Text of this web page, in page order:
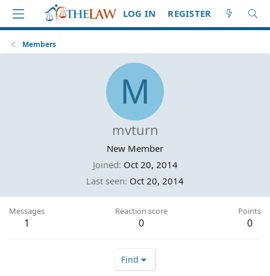
LOG IN REGISTER
Members
M
mvturn
New Member
Joined Oct 20, 2014
Last seen Oct 20, 2014
Messages
1
Reaction score
0
Points
0
Find